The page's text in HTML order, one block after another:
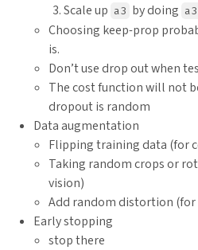
Scale up a3 by doing
Choosing keep-prop
is.
Don’t use drop out when
The cost function will not
dropout is random
Data augmentation
Flipping training data (for
Taking random crops or
vision)
Add random distortion
Early stopping
stop there